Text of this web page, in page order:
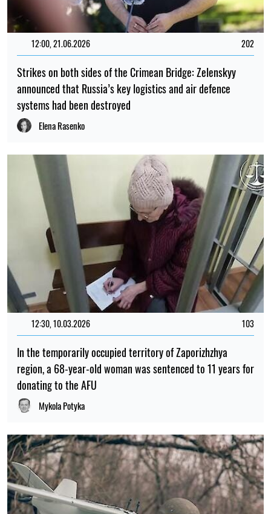
12:00, 21.06.2026 202
Strikes on both sides of the Crimean Bridge: Zelenskyy
announced that Russia’s key logistics and air defence
systems had been destroyed
Elena Rasenko
12:30, 10.03.2026 103
In the temporarily occupied territory of Zaporizhzhya
region, a 68-year-old woman was sentenced to 11 years for
donating to the AFU
Mykola Potyka